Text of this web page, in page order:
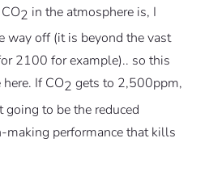
2 in the atmosphere is, I
way off (it is beyond the vast
2100 for example).. so this
If CO2 gets to 2,500ppm,
going to be the reduced
making performance that kills